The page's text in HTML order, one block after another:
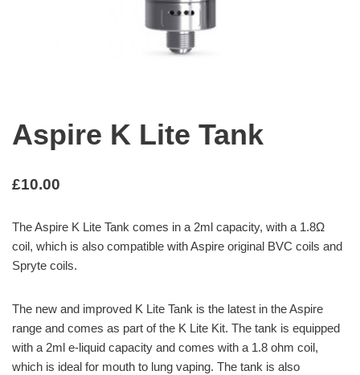
Aspire K Lite Tank
£10.00
The Aspire K Lite Tank comes in a 2ml capacity, with a 1.8Ω
coil, which is also compatible with Aspire original BVC coils and
Spryte coils.
The new and improved K Lite Tank is the latest in the Aspire
range and comes as part of the K Lite Kit. The tank is equipped
with a 2ml e-liquid capacity and comes with a 1.8 ohm coil,
which is ideal for mouth to lung vaping. The tank is also